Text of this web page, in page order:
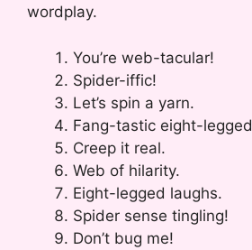
wordplay.
You’re web-tacular!
Spider-iffic!
Let’s spin a yarn.
Fang-tastic eight-
Creep it real.
Web of hilarity.
Eight-legged laughs.
Spider sense tingling!
Don’t bug me!